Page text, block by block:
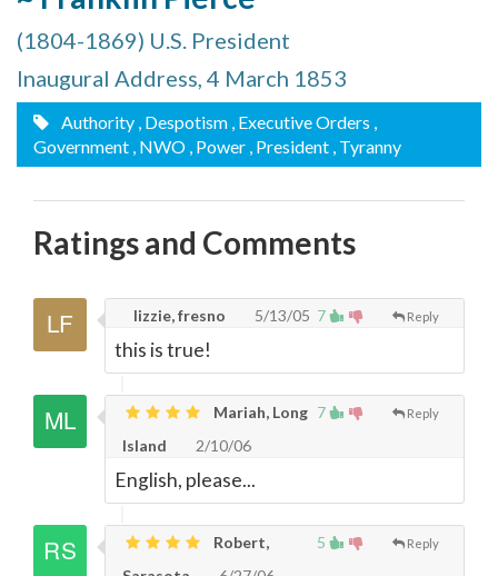
(1804-1869) U.S. President
Inaugural Address, 4 March 1853
Authority , Despotism , Executive Orders ,
Government , NWO , Power , President , Tyranny
Ratings and Comments
7 Reply
lizzie, fresno 5/13/05
this is true!
7 Reply
Mariah, Long
Island
2/10/06
English, please...
5 Reply
Robert,